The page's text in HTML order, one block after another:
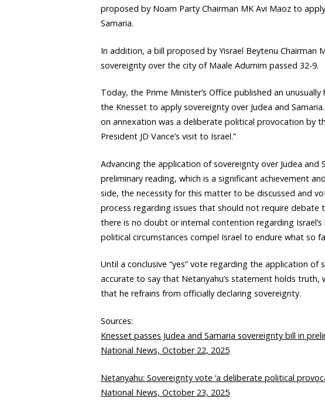
proposed by Noam Party Chairman MK Avi Maoz to
Samaria.
In addition, a bill proposed by Yisrael Beytenu Chairman
sovereignty over the city of Maale Adumim passed 32-9.
Today, the Prime Minister’s Office published an
the Knesset to apply sovereignty over Judea and
on annexation was a deliberate political provocation by
President JD Vance’s visit to Israel.”
Advancing the application of sovereignty over Judea and
preliminary reading, which is a significant achievement
side, the necessity for this matter to be discussed and
process regarding issues that should not require debate
there is no doubt or internal contention regarding
political circumstances compel Israel to endure what so
Until a conclusive “yes” vote regarding the application
accurate to say that Netanyahu’s statement holds truth,
that he refrains from officially declaring sovereignty.
Sources:
Knesset passes Judea and Samaria sovereignty bill in
National News, October 22, 2025
Netanyahu: Sovereignty vote ‘a deliberate political
National News, October 23, 2025